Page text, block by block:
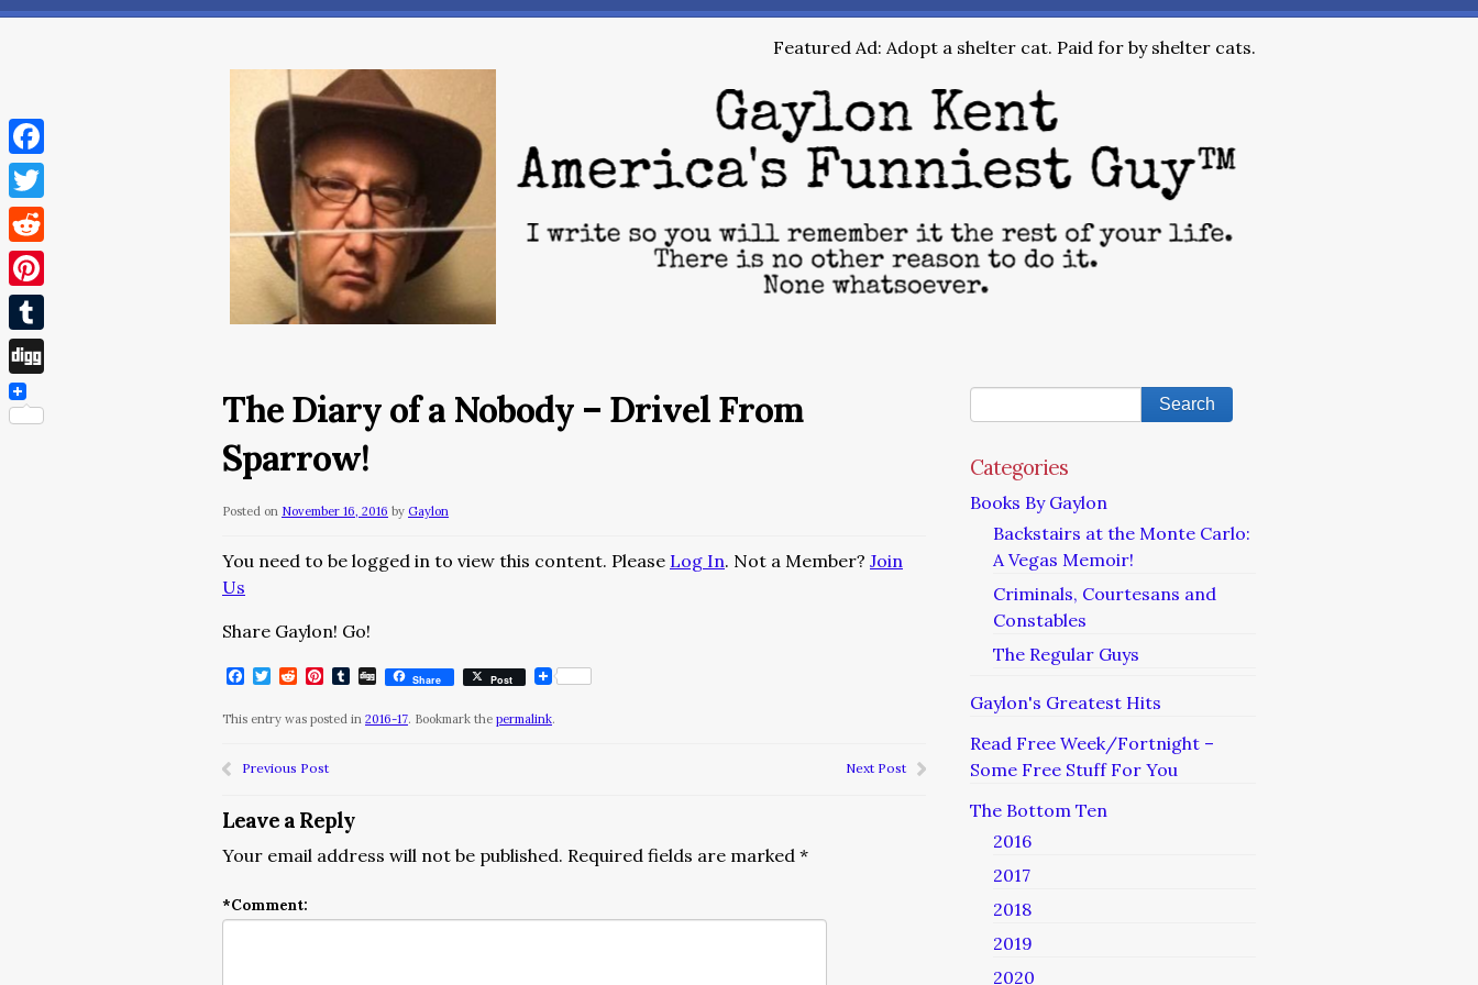
Featured Ad: Adopt a shelter cat. Paid for by shelter cats.
The Diary of a Nobody – Drivel From
Sparrow!
Posted on November 16, 2016 by Gaylon
You need to be logged in to view this content. Please Log In. Not a Member? Join
Us
Share Gaylon! Go!
Facebook
Twitter
RedditPinterest
Tumblr
DiggShare Post
This entry was posted in 2016-17. Bookmark the permalink.
Previous Post Next Post
Leave a Reply
Your email address will not be published. Required fields are marked *
*Comment:
Categories
Books By Gaylon
Backstairs at the Monte Carlo:
A Vegas Memoir!
Criminals, Courtesans and
Constables
The Regular Guys
Gaylon's Greatest Hits
Read Free Week/Fortnight –
Some Free Stuff For You
The Bottom Ten
2016
2017
2018
2019
2020
Facebook
Twitter
Reddit
Pinterest
Tumblr
Digg